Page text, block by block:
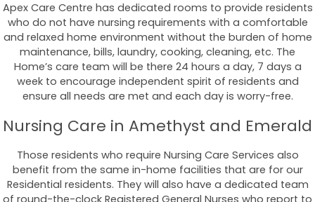
Apex Care Centre has dedicated rooms to provide residents
who do not have nursing requirements with a comfortable
and relaxed home environment without the burden of home
maintenance, bills, laundry, cooking, cleaning, etc. The
Home’s care team will be there 24 hours a day, 7 days a
week to encourage independent spirit of residents and
ensure all needs are met and each day is worry-free.
Nursing Care in Amethyst and Emerald
Those residents who require Nursing Care Services also
benefit from the same in-home facilities that are for our
Residential residents. They will also have a dedicated team
of round-the-clock Registered General Nurses who report to